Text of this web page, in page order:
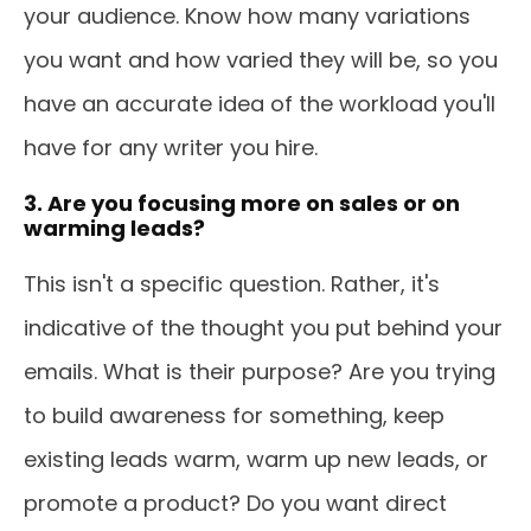
your audience. Know how many variations
you want and how varied they will be, so you
have an accurate idea of the workload you'll
have for any writer you hire.
3. Are you focusing more on sales or on
warming leads?
This isn't a specific question. Rather, it's
indicative of the thought you put behind your
emails. What is their purpose? Are you trying
to build awareness for something, keep
existing leads warm, warm up new leads, or
promote a product? Do you want direct